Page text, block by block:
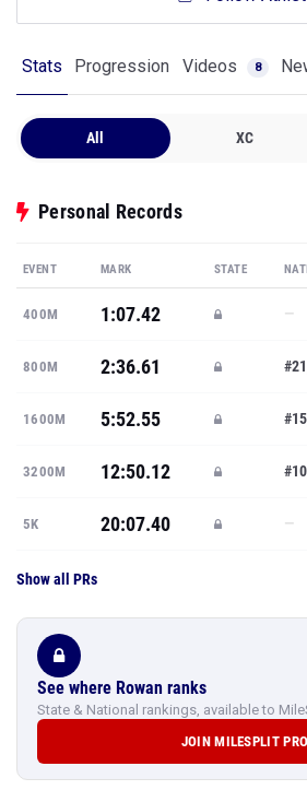
Stats Progression Videos 8
All XC
Personal Records
EVENT MARK STATE
400M 1:07.42 —
800M 2:36.61
1600M 5:52.55
3200M 12:50.12
5K 20:07.40 —
Show all PRs
See where Rowan ranks
State & National rankings, available to
JOIN MILESPLIT PRO